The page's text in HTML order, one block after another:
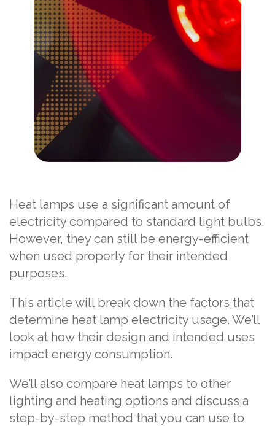
Heat lamps use a significant amount of
electricity compared to standard light bulbs.
However, they can still be energy-efficient
when used properly for their intended
purposes.
This article will break down the factors that
determine heat lamp electricity usage. We’ll
look at how their design and intended uses
impact energy consumption.
We’ll also compare heat lamps to other
lighting and heating options and discuss a
step-by-step method that you can use to